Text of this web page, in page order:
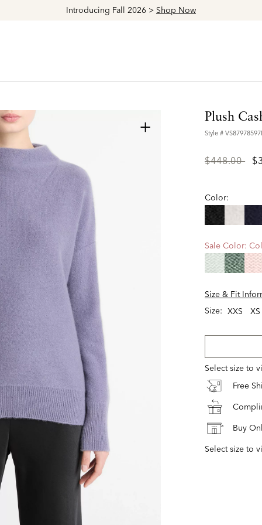
Explore The Latest Arrivals > ShopWomen's
+ Plush
Style #
Price
$448.00to
Color:
Sale Color:
Size & Fit
Size: XXS XS
Select size to
Free
Buy
Select size to